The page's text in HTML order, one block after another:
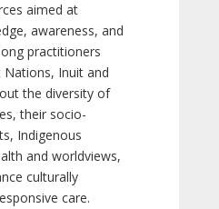
aimed at
awareness, and
practitioners
Inuit and
the diversity of
their socio-
Indigenous
and worldviews,
culturally
care.